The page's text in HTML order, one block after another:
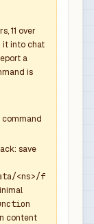
11 over
it into chat
a
is
command
save
<ns>/f
content